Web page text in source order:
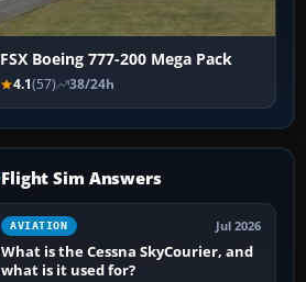
FSX Boeing 777-200 Mega Pack
4.1(57) 38/24h
Flight Sim Answers
AVIATION Jul 2026
What is the Cessna SkyCourier, and
what is it used for?